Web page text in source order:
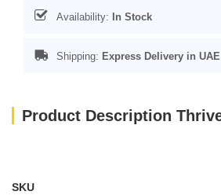
Availability: In Stock
Shipping: Express Delivery in UAE
SKU